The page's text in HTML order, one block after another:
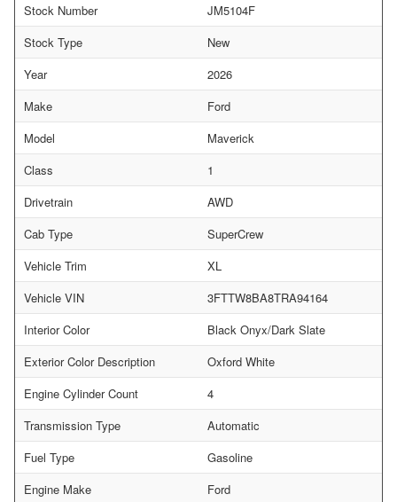
Stock Number
JM5104F
Stock Type
New
Year
2026
Make
Ford
Model
Maverick
Class
1
Drivetrain
AWD
Cab Type
SuperCrew
Vehicle Trim
XL
Vehicle VIN
3FTTW8BA8TRA94164
Interior Color
Black Onyx/Dark Slate
Exterior Color Description
Oxford White
Engine Cylinder Count
4
Transmission Type
Automatic
Fuel Type
Gasoline
Engine Make
Ford